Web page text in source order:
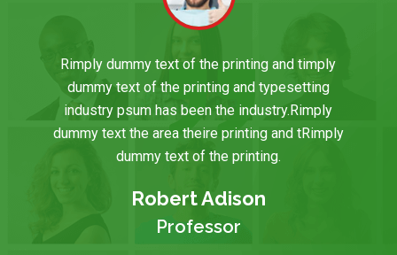
Rimply dummy text of the printing and timply
dummy text of the printing and typesetting
industry psum has been the industry.Rimply
dummy text the area theire printing and tRimply
dummy text of the printing.
Robert Adison
Professor